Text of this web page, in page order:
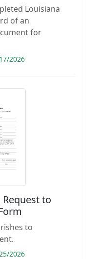
Louisiana
of an
for
2026
to
to
2026